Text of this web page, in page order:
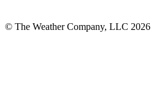
© The Weather Company, LLC 2026